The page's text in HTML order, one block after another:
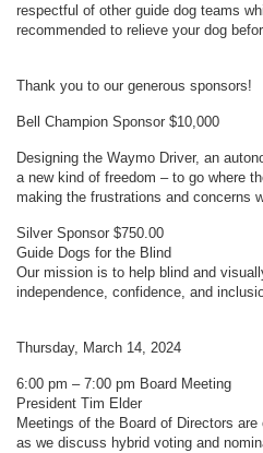
respectful of other guide dog teams
recommended to relieve your dog
Thank you to our generous sponsors!
Bell Champion Sponsor $10,000
Designing the Waymo Driver, an
a new kind of freedom – to go where
making the frustrations and concerns
Silver Sponsor $750.00
Guide Dogs for the Blind
Our mission is to help blind and
independence, confidence, and
Thursday, March 14, 2024
6:00 pm – 7:00 pm Board Meeting
President Tim Elder
Meetings of the Board of Directors
as we discuss hybrid voting and